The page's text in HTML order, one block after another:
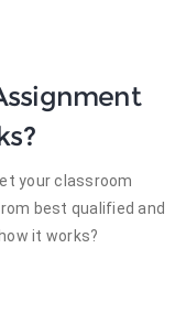
your classroom
best qualified and
it works?